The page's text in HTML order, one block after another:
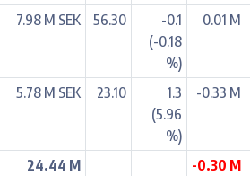
7.98 M SEK 56.30
-0.1
(-0.18
%)
0.01 M
5.78 M SEK 23.10
1.3
(5.96
%)
-0.33 M
24.44 M
-0.30 M